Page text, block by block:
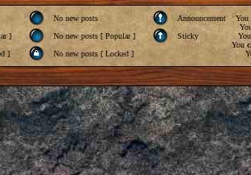
No new posts
Announcement
]
No new posts [ Popular ]
Sticky
]
No new posts [ Locked ]
You
You